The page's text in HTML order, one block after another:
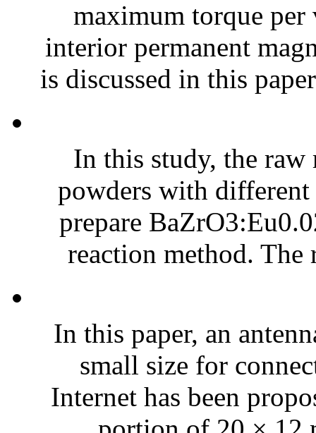
maximum torque
interior permanent
is discussed in this
In this study, the
powders with different
prepare
reaction method.
In this paper, an
small size for
Internet has been